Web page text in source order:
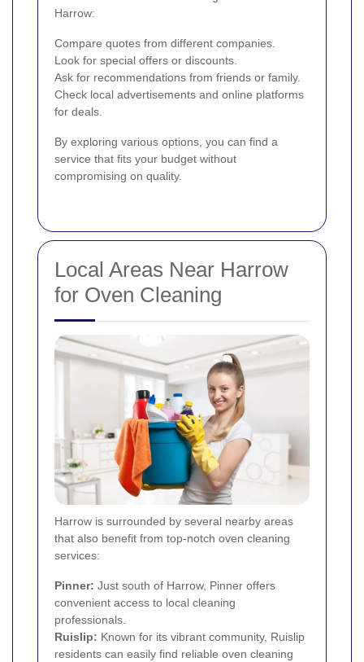
Harrow:
Compare quotes from different companies.
Look for special offers or discounts.
Ask for recommendations from friends or family.
Check local advertisements and online platforms
for deals.
By exploring various options, you can find a
service that fits your budget without
compromising on quality.
Local Areas Near Harrow
for Oven Cleaning
Harrow is surrounded by several nearby areas
that also benefit from top-notch oven cleaning
services:
Pinner: Just south of Harrow, Pinner offers
convenient access to local cleaning
professionals.
Ruislip: Known for its vibrant community, Ruislip
residents can easily find reliable oven cleaning